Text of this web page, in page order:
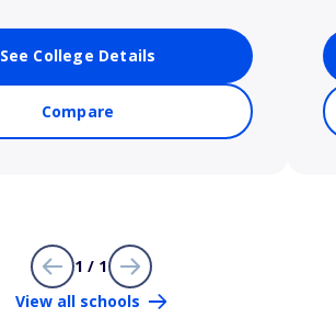
See College Details
Compare
1 / 1
View all schools